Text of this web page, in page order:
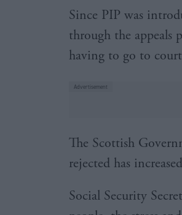
Since PIP was
through the appeals
having to go to
The Scottish
rejected has
Social Security